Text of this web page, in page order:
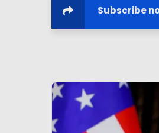
Subscribe